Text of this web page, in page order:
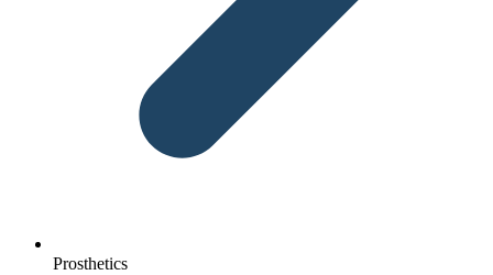
Prosthetics